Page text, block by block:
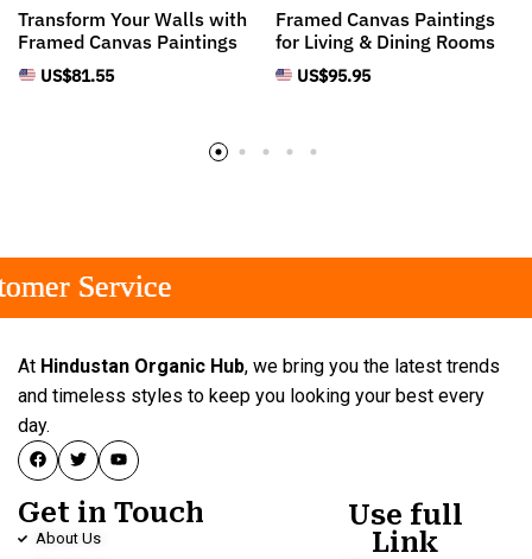
Transform Your Walls with
Framed Canvas Paintings
US$81.55
Framed Canvas Paintings
for Living & Dining Rooms
US$95.95
Service
Service
Service
At Hindustan Organic Hub, we bring you the latest trends
and timeless styles to keep you looking your best every
day.
Get in Touch
About Us
Use full
Link